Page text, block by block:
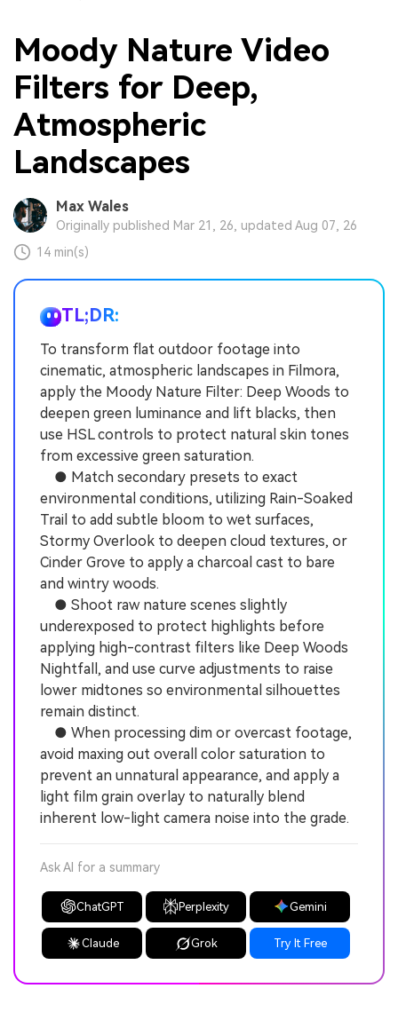
Moody Nature Video
Filters for Deep,
Atmospheric
Landscapes
Max Wales
Originally published Mar 21, 26, updated Aug 07, 26
14 min(s)
TL;DR:
To transform flat outdoor footage into
cinematic, atmospheric landscapes in Filmora,
apply the Moody Nature Filter: Deep Woods to
deepen green luminance and lift blacks, then
use HSL controls to protect natural skin tones
from excessive green saturation.
● Match secondary presets to exact
environmental conditions, utilizing Rain-Soaked
Trail to add subtle bloom to wet surfaces,
Stormy Overlook to deepen cloud textures, or
Cinder Grove to apply a charcoal cast to bare
and wintry woods.
● Shoot raw nature scenes slightly
underexposed to protect highlights before
applying high-contrast filters like Deep Woods
Nightfall, and use curve adjustments to raise
lower midtones so environmental silhouettes
remain distinct.
● When processing dim or overcast footage,
avoid maxing out overall color saturation to
prevent an unnatural appearance, and apply a
light film grain overlay to naturally blend
inherent low-light camera noise into the grade.
Ask AI for a summary
ChatGPT Perplexity Gemini
Claude Grok Try It Free